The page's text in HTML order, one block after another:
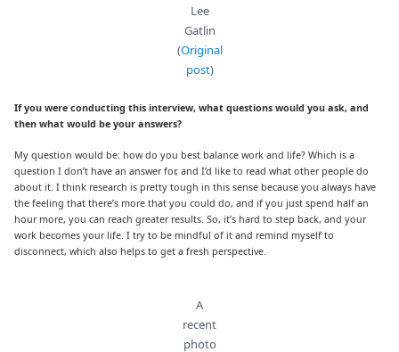
Lee
Gatlin
(Original
post)
If you were conducting this interview, what questions would you ask, and
then what would be your answers?
My question would be: how do you best balance work and life? Which is a
question I don’t have an answer for, and I’d like to read what other people do
about it. I think research is pretty tough in this sense because you always have
the feeling that there’s more that you could do, and if you just spend half an
hour more, you can reach greater results. So, it’s hard to step back, and your
work becomes your life. I try to be mindful of it and remind myself to
disconnect, which also helps to get a fresh perspective.
A
recent
photo